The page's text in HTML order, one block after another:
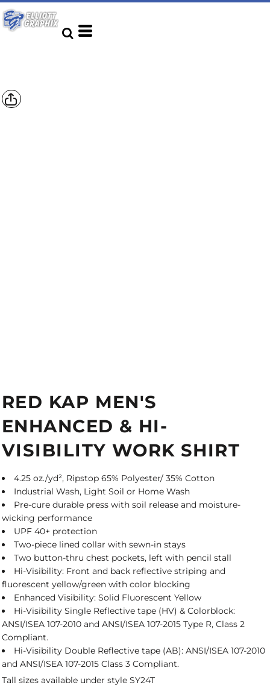
RED KAP MEN'S
ENHANCED & HI-
VISIBILITY WORK SHIRT
4.25 oz./yd², Ripstop 65% Polyester/ 35% Cotton
Industrial Wash, Light Soil or Home Wash
Pre-cure durable press with soil release and moisture-
wicking performance
UPF 40+ protection
Two-piece lined collar with sewn-in stays
Two button-thru chest pockets, left with pencil stall
Hi-Visibility: Front and back reflective striping and
fluorescent yellow/green with color blocking
Enhanced Visibility: Solid Fluorescent Yellow
Hi-Visibility Single Reflective tape (HV) & Colorblock:
ANSI/ISEA 107-2010 and ANSI/ISEA 107-2015 Type R, Class 2
Compliant.
Hi-Visibility Double Reflective tape (AB): ANSI/ISEA 107-2010
and ANSI/ISEA 107-2015 Class 3 Compliant.
Tall sizes available under style SY24T